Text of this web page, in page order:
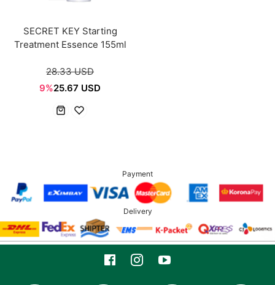
SECRET KEY Starting
Treatment Essence 155ml
28.33 USD
9%25.67 USD
Payment
Delivery